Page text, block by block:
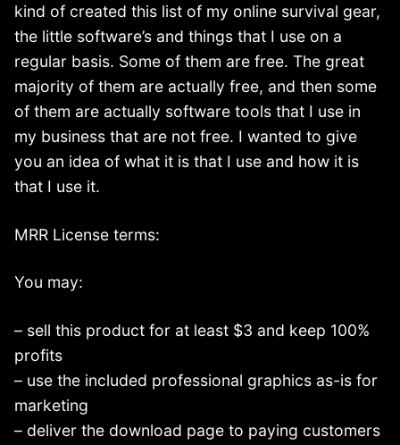
kind of created this list of my online survival gear,
the little software’s and things that I use on a
regular basis. Some of them are free. The great
majority of them are actually free, and then some
of them are actually software tools that I use in
my business that are not free. I wanted to give
you an idea of what it is that I use and how it is
that I use it.
MRR License terms:
You may:
– sell this product for at least $3 and keep 100%
profits
– use the included professional graphics as-is for
marketing
– deliver the download page to paying customers